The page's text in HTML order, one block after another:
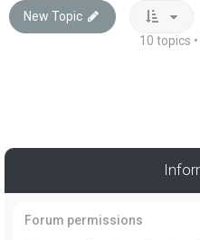
New Topic
10 topics
Forum permissions